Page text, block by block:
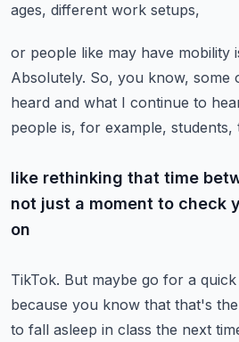
ages, different work setups,
or people like may have mobility
Absolutely. So, you know, some
heard and what I continue to
people is, for example, students,
like rethinking that time
not just a moment to check
on
TikTok. But maybe go for a
because you know that that's
to fall asleep in class the next